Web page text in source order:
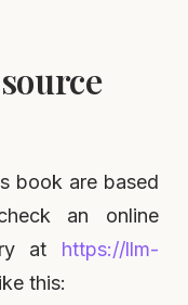
book are based
an online
at https://llm-
this: